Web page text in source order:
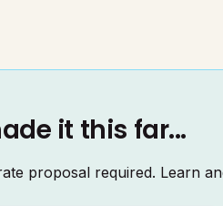
it this far...
proposal required. Learn